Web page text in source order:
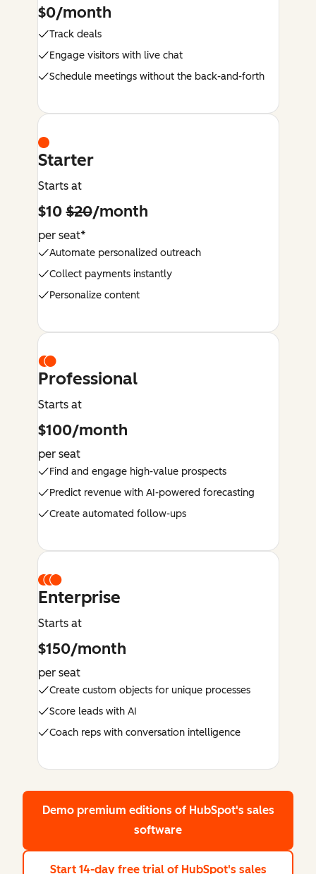
$0/month
Track deals
Engage visitors with live chat
Schedule meetings without the back-and-forth
Starter
Starts at
$10$20/month
per seat*
Automate personalized outreach
Collect payments instantly
Personalize content
Professional
Starts at
$100/month
per seat
Find and engage high-value prospects
Predict revenue with AI-powered forecasting
Create automated follow-ups
Enterprise
Starts at
$150/month
per seat
Create custom objects for unique processes
Score leads with AI
Coach reps with conversation intelligence
Demo premium editions of HubSpot's sales
software
Start 14-day free trial of HubSpot's sales